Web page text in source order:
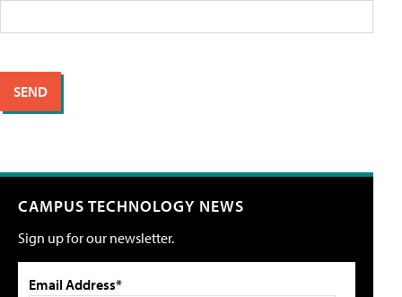
CAMPUS TECHNOLOGY NEWS
Sign up for our newsletter.
Email Address*